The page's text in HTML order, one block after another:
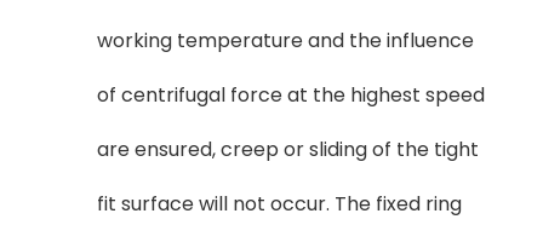
working temperature and the influence
of centrifugal force at the highest speed
are ensured, creep or sliding of the tight
fit surface will not occur. The fixed ring